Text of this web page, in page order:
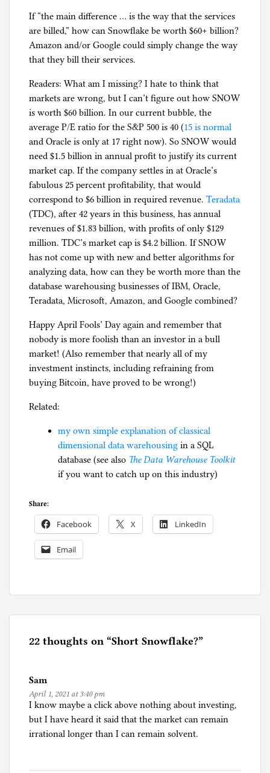
If “the main difference … is the way that the services
are billed,” how can Snowflake be worth $60+ billion?
Amazon and/or Google could simply change the way
that they bill their services.
Readers: What am I missing? I hate to think that
markets are wrong, but I can’t figure out how SNOW
is worth $60 billion. In our current bubble, the
average P/E ratio for the S&P 500 is 40 (15 is normal
and Oracle is only at 17 right now). So SNOW would
need $1.5 billion in annual profit to justify its current
market cap. If the company settles in at Oracle’s
fabulous 25 percent profitability, that would
correspond to $6 billion in required revenue. Teradata
(TDC), after 42 years in this business, has annual
revenues of $1.83 billion, with profits of only $129
million. TDC’s market cap is $4.2 billion. If SNOW
has not come up with new and better algorithms for
analyzing data, how can they be worth more than the
database warehousing businesses of IBM, Oracle,
Teradata, Microsoft, Amazon, and Google combined?
Happy April Fools’ Day again and remember that
nobody is more foolish than an investor in a bull
market! (Also remember that nearly all of my
investment instincts, including refraining from
buying Bitcoin, have proved to be wrong!)
Related:
my own simple explanation of classical
dimensional data warehousing in a SQL
database (see also The Data Warehouse Toolkit
if you want to catch up on this industry)
Share:
Facebook X LinkedIn
Email
o
e
n
I
t
22 thoughts on “Short Snowflake?”
Sam
April 1, 2021 at 3:40 pm
I know maybe a click above nothing about investing,
but I have heard it said that the market can remain
irrational longer than I can remain solvent.